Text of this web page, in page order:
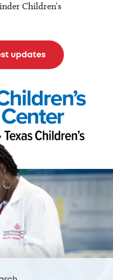
Children’s
updates